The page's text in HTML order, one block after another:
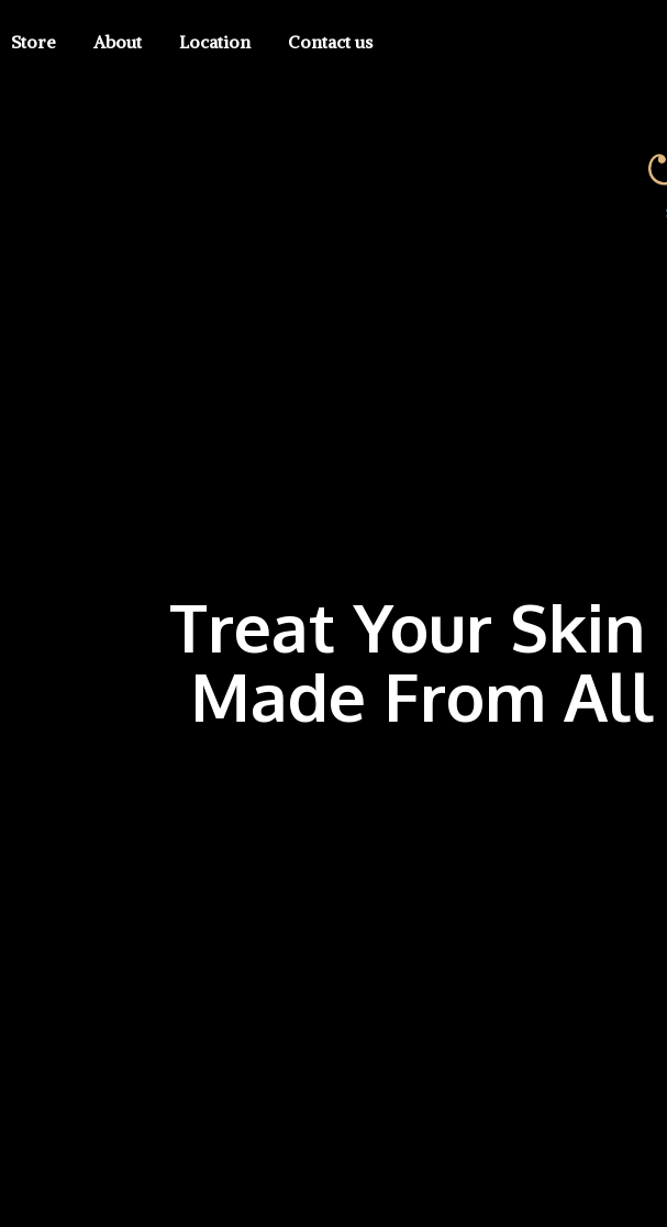
Store About Location Contact us
Treat Your
Made From All